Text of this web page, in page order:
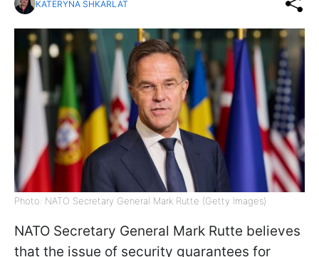
KATERYNA SHKARLAT
Photo: NATO Secretary General Mark Rutte (Getty Images)
NATO Secretary General Mark Rutte believes
that the issue of security guarantees for